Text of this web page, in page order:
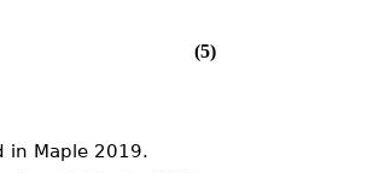
(5)
in Maple 2019.